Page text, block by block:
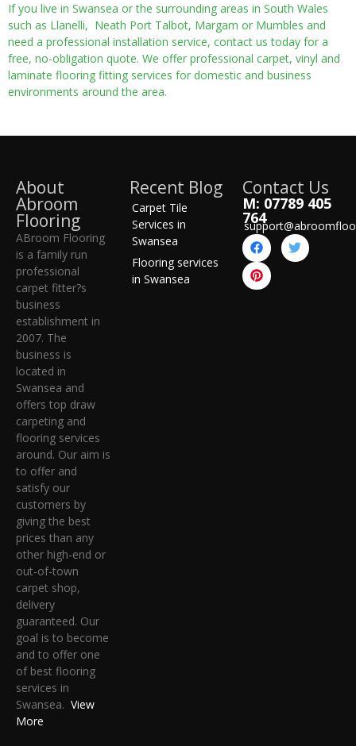
If you live in Swansea or the surrounding areas in South Wales
such as Llanelli, Neath Port Talbot, Margam or Mumbles and
need a professional installation service, contact us today for a
free, no-obligation quote. We offer professional carpet, vinyl and
laminate flooring fitting services for domestic and business
environments around the area.
About
Abroom
Flooring
ABroom Flooring
is a family run
professional
carpet fitter?s
business
establishment in
2007. The
business is
located in
Swansea and
offers top draw
carpeting and
flooring services
around. Our aim is
to offer and
satisfy our
customers by
giving the best
prices than any
other high-end or
out-of-town
carpet shop,
delivery
guaranteed. Our
goal is to become
and to offer one
of best flooring
services in
Swansea. View
More
Recent Blog
Carpet Tile
Services in
Swansea
Flooring services
in Swansea
Contact Us
M: 07789 405
764